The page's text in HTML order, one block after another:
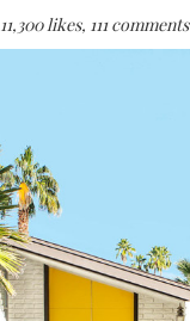
11,300 likes, 111 comments